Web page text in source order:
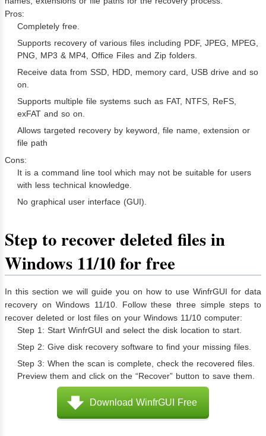
Pros:
Completely free.
Supports recovery of various files including PDF, JPEG, MPEG,
PNG, MP3 & MP4, Office Files and Zip folders.
Receive data from SSD, HDD, memory card, USB drive and so
on.
Supports multiple file systems such as FAT, NTFS, ReFS,
exFAT and so on.
Allows targeted recovery by keyword, file name, extension or
file path
Cons:
It is a command line tool which may not be suitable for users
with less technical knowledge.
No graphical user interface (GUI).
Step to recover deleted files in
Windows 11/10 for free
In this section we will guide you on how to use WinfrGUI for data
recovery on Windows 11/10. Follow these three simple steps to
recover deleted or lost files on your Windows 11/10 computer:
Step 1: Start WinfrGUI and select the disk location to start.
Step 2: Give disk recovery software to find your missing files.
Step 3: When the scan is complete, check the recovered files.
Preview them and click on the “Recover” button to save them.
Download WinfrGUI Free